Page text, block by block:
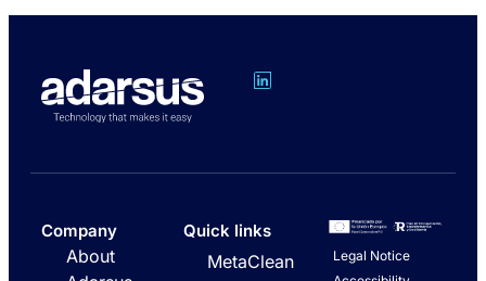
Company
About
Quick links
MetaClean
Legal Notice